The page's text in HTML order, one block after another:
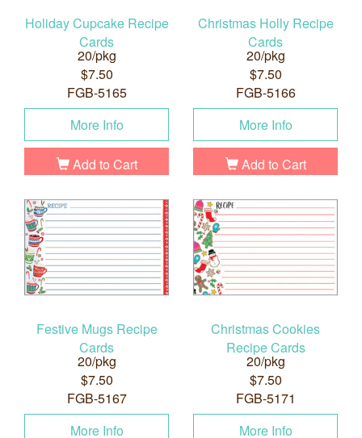
Holiday Cupcake Recipe
Cards
20/pkg
$7.50
FGB-5165
More Info
Add to Cart
Christmas Holly Recipe
Cards
20/pkg
$7.50
FGB-5166
More Info
Add to Cart
Festive Mugs Recipe
Cards
20/pkg
$7.50
FGB-5167
More Info
Christmas Cookies
Recipe Cards
20/pkg
$7.50
FGB-5171
More Info